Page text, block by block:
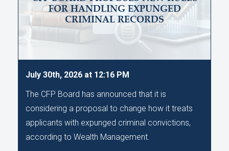
FOR HANDLING EXPUNGED
CRIMINAL RECORDS
July 30th, 2026 at 12:16 PM
The CFP Board has announced that it is
considering a proposal to change how it treats
applicants with expunged criminal convictions,
according to Wealth Management.